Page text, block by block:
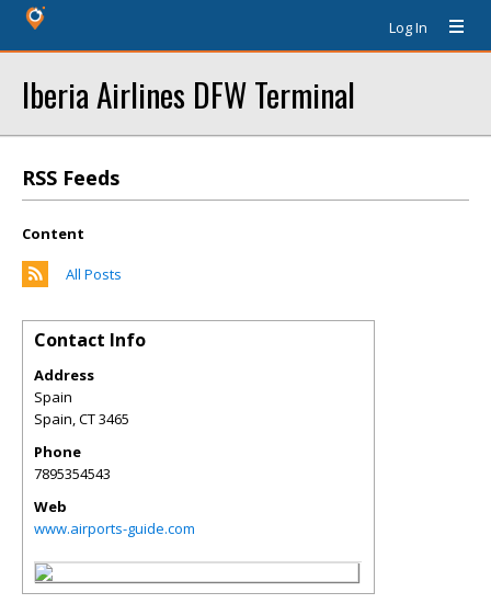
Log In
Iberia Airlines DFW Terminal
RSS Feeds
Content
All Posts
Contact Info
Address
Spain
Spain,CT3465
Phone
7895354543
Web
www.airports-guide.com